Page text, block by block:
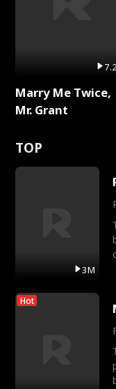
Marry Me Twice,
Mr. Grant
TOP
3M
Hot